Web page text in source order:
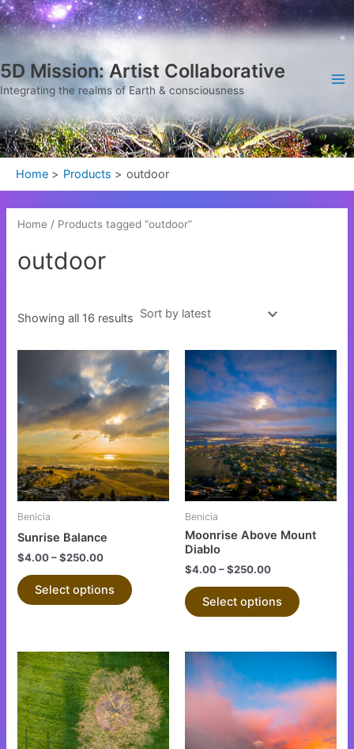
Skip
to
5D Mission: Artist Collaborative
Integrating the realms of Earth & consciousness
Home Products outdoor
Home / Products tagged “outdoor”
outdoor
Showing all 16 results
Sorted
by
latest
Benicia
Sunrise Balance
$4.00–$250.00
Select options
This
product
has
multiple
variants.
The
options
may
product
Benicia
Moonrise Above Mount
Diablo
$4.00–$250.00
Select options
This
product
has
multiple
variants.
The
options
may
chosen
page
This
product
has
multiple
variants.
product
has
multiple
variants.